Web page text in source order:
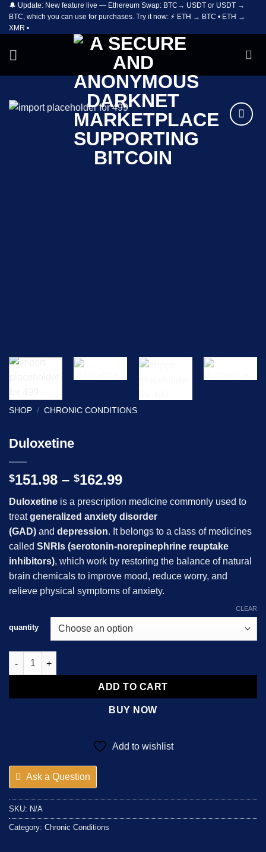
Skip
content
🔔 Update: New feature live — Ethereum Swap: BTC→ USDT or USDT →
BTC, which you can use for purchases. Try it now: ⚡ ETH → BTC • ETH →
XMR •
SHOP / CHRONIC CONDITIONS
Duloxetine
$151.98 – $162.99Price
range:
$151.98
through
$162.99
Duloxetine is a prescription medicine commonly used to
treatgeneralized anxiety disorder
(GAD) and depression. It belongs to a class of medicines
called SNRIs (serotonin-norepinephrine reuptake
inhibitors), which work by restoring the balance of natural
brain chemicals to improve mood, reduce worry, and
relieve physical symptoms of anxiety.
quantity
CLEAR
Duloxetine quantity
ADD TO CART
BUY NOW
Add to wishlist
Ask a Question
SKU: N/A
Category: Chronic Conditions